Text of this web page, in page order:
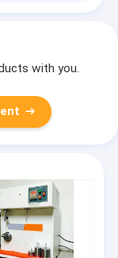
with you.